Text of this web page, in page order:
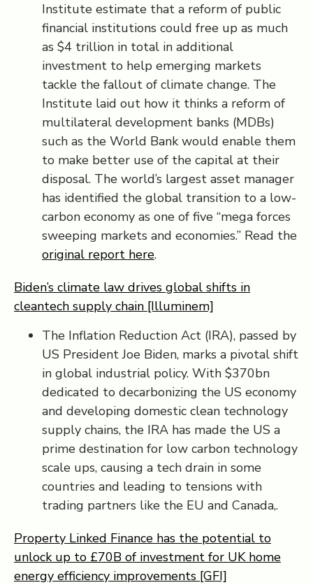
Institute estimate that a reform of public
financial institutions could free up as much
as $4 trillion in total in additional
investment to help emerging markets
tackle the fallout of climate change. The
Institute laid out how it thinks a reform of
multilateral development banks (MDBs)
such as the World Bank would enable them
to make better use of the capital at their
disposal. The world’s largest asset manager
has identified the global transition to a low-
carbon economy as one of five “mega forces
sweeping markets and economies.” Read the
original report here.
Biden’s climate law drives global shifts in
cleantech supply chain [Illuminem]
The Inflation Reduction Act (IRA), passed by
US President Joe Biden, marks a pivotal shift
in global industrial policy. With $370bn
dedicated to decarbonizing the US economy
and developing domestic clean technology
supply chains, the IRA has made the US a
prime destination for low carbon technology
scale ups, causing a tech drain in some
countries and leading to tensions with
trading partners like the EU and Canada,.
Property Linked Finance has the potential to
unlock up to £70B of investment for UK home
energy efficiency improvements [GFI]